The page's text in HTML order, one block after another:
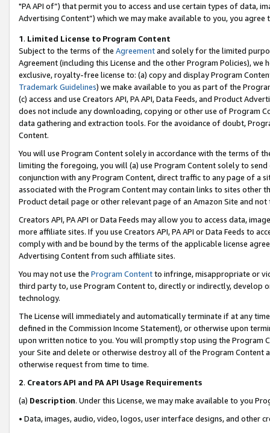
"PA API of”) that permit you to access and use certain types of data,
Advertising Content”) which we may make available to you, you agree
1. Limited License to Program Content
Subject to the terms of the Agreementand solely for the limited
Agreement (including this License and the other Program Policies),
exclusive, royalty-free license to: (a) copy and display Program
Trademark Guidelines) we make available to you as part of the
(c) access and use Creators API, PA API, Data Feeds, and Product
does not include any downloading, copying or other use of Program
data gathering and extraction tools. For the avoidance of doubt,
Content.
You will use Program Content solely in accordance with the terms of
limiting the foregoing, you will (a) use Program Content solely to
conjunction with any Program Content, direct traffic to any page of a
associated with the Program Content may contain links to sites other
Product detail page or other relevant page of an Amazon Site and not
Creators API, PA API or Data Feeds may allow you to access data,
more affiliate sites. If you use Creators API, PA API or Data Feeds to
comply with and be bound by the terms of the applicable license
Advertising Content from such affiliate sites.
You may not use the Program Contentto infringe, misappropriate or
third party to, use Program Content to, directly or indirectly, develop
technology.
The License will immediately and automatically terminate if at any
defined in the Commission Income Statement), or otherwise upon
upon written notice to you. You will promptly stop using the Program
your Site and delete or otherwise destroy all of the Program Content
otherwise request from time to time.
2. Creators API and PA API Usage Requirements
(a) Description. Under this License, we may make available to you
• Data, images, audio, video, logos, user interface designs, and other